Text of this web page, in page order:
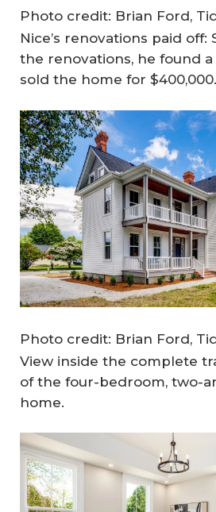
Photo credit: Brian Ford,
Nice’s renovations paid off:
the renovations, he found
sold the home for $400,000.
Photo credit: Brian Ford,
View inside the complete
of the four-bedroom, two-
home.